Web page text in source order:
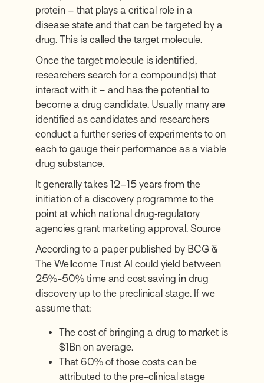
protein – that plays a critical role in a
disease state and that can be targeted by a
drug. This is called the target molecule.
Once the target molecule is identified,
researchers search for a compound(s) that
interact with it – and has the potential to
become a drug candidate. Usually many are
identified as candidates and researchers
conduct a further series of experiments to on
each to gauge their performance as a viable
drug substance.
It generally takes 12–15 years from the
initiation of a discovery programme to the
point at which national drug‑regulatory
agencies grant marketing approval. Source
According to a paper published by BCG &
The Wellcome Trust AI could yield between
25%-50% time and cost saving in drug
discovery up to the preclinical stage. If we
assume that:
The cost of bringing a drug to market is
$1Bn on average.
That 60% of those costs can be
attributed to the pre-clinical stage